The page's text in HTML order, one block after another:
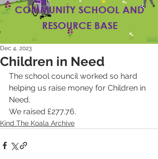
COMMUNITY SCHOOL AND
RESOURCE BASE
Children in Need
Dec 4, 2023
The school council worked so hard
helping us raise money for Children in
Need.
We raised £277.76.
Kind The Koala Archive